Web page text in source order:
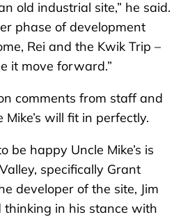
old industrial site,” he said.
phase of development
Rei and the Kwik Trip –
it move forward.”
comments from staff and
Mike’s will fit in perfectly.
be happy Uncle Mike’s is
specifically Grant
developer of the site, Jim
thinking in his stance with